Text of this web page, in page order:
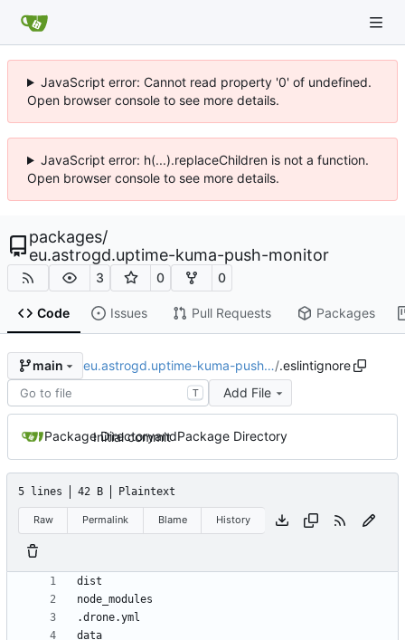
JavaScript error: Cannot read property '0' of undefined.
Open browser console to see more details.
JavaScript error: h(...).replaceChildren is not a function.
Open browser console to see more details.
packages/
eu.astrogd.uptime-kuma-push-monitor
3 0 0
Code Issues Pull Requests Packages
main eu.astrogd.uptime-kuma-push…/.eslintignore
T Add File
Package DirectoryandPackage Directory
Initial commit
5 lines 42 B Plaintext
Raw Permalink Blame History